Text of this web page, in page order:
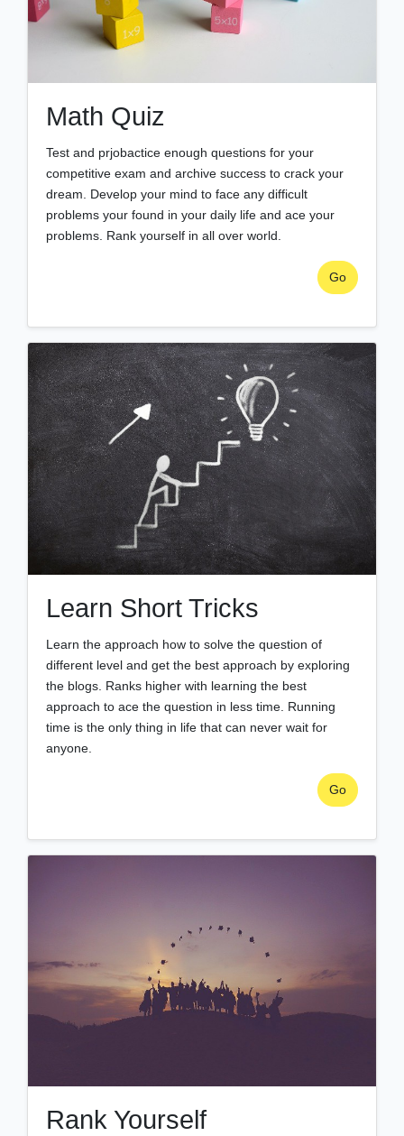
Math Quiz
Test and prjobactice enough questions for your
competitive exam and archive success to crack your
dream. Develop your mind to face any difficult
problems your found in your daily life and ace your
problems. Rank yourself in all over world.
Go
Learn Short Tricks
Learn the approach how to solve the question of
different level and get the best approach by exploring
the blogs. Ranks higher with learning the best
approach to ace the question in less time. Running
time is the only thing in life that can never wait for
anyone.
Go
Rank Yourself